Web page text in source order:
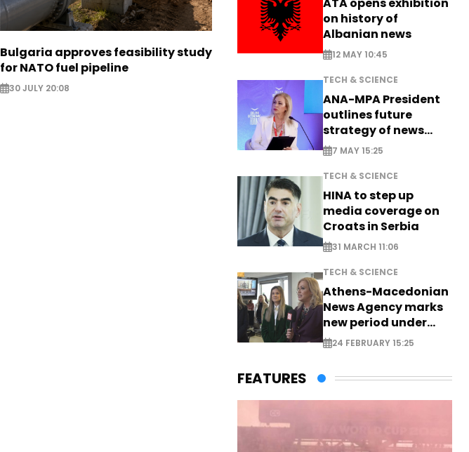
Bulgaria approves feasibility study
for NATO fuel pipeline
30 JULY 20:08
on history of
Albanian news
12 MAY 10:45
TECH & SCIENCE
ANA-MPA President
outlines future
strategy of news
production
7 MAY 15:25
TECH & SCIENCE
HINA to step up
media coverage on
Croats in Serbia
31 MARCH 11:06
TECH & SCIENCE
Athens-Macedonian
News Agency marks
new period under
new leadership
24 FEBRUARY 15:25
FEATURES